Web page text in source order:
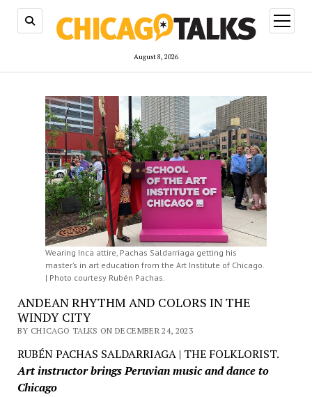
August 8, 2026
open
menu
Wearing Inca attire, Pachas Saldarriaga getting his
master’s in art education from the Art Institute of Chicago.
| Photo courtesy Rubén Pachas.
ANDEAN RHYTHM AND COLORS IN THE
WINDY CITY
BY CHICAGO TALKS ON DECEMBER 24, 2023
RUBÉN PACHAS SALDARRIAGA | THE FOLKLORIST.
Art instructor brings Peruvian music and dance to
Chicago